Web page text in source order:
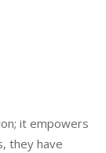
it empowers
they have